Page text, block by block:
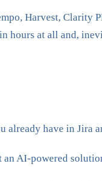
Harvest,
hours at all and,
have in Jira
AI-powered